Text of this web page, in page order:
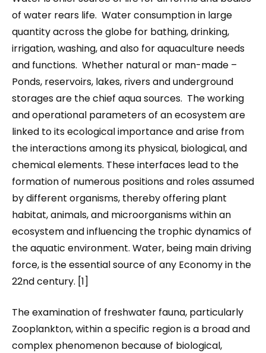
of water rears life. Water consumption in large
quantity across the globe for bathing, drinking,
irrigation, washing, and also for aquaculture needs
and functions. Whether natural or man-made –
Ponds, reservoirs, lakes, rivers and underground
storages are the chief aqua sources. The working
and operational parameters of an ecosystem are
linked to its ecological importance and arise from
the interactions among its physical, biological, and
chemical elements. These interfaces lead to the
formation of numerous positions and roles assumed
by different organisms, thereby offering plant
habitat, animals, and microorganisms within an
ecosystem and influencing the trophic dynamics of
the aquatic environment. Water, being main driving
force, is the essential source of any Economy in the
22nd century. [1]
The examination of freshwater fauna, particularly
Zooplankton, within a specific region is a broad and
complex phenomenon because of biological,